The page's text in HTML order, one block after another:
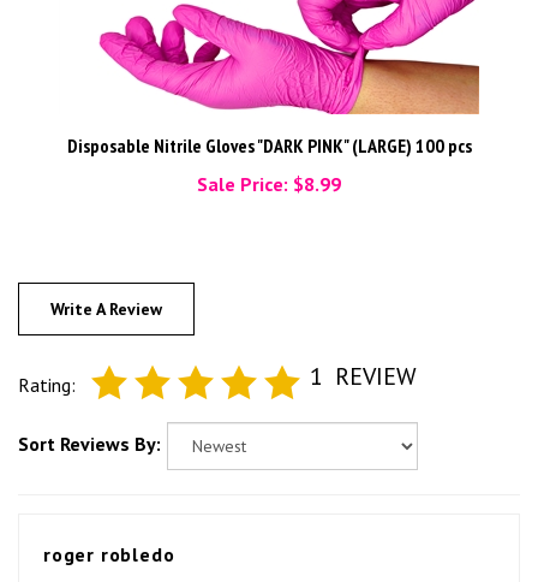
Disposable Nitrile Gloves "DARK PINK" (LARGE) 100 pcs
Sale Price: $8.99
Write A Review
Rating: 1 REVIEW
Sort Reviews By:
roger robledo